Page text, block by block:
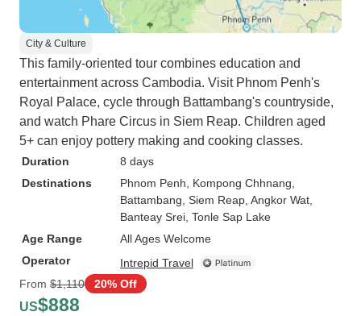
City & Culture
This family-oriented tour combines education and
entertainment across Cambodia. Visit Phnom Penh's
Royal Palace, cycle through Battambang's countryside,
and watch Phare Circus in Siem Reap. Children aged
5+ can enjoy pottery making and cooking classes.
Duration
8 days
Destinations
Phnom Penh , Kompong Chhnang
Battambang , Siem Reap , Angkor Wat
Banteay Srei , Tonle Sap Lake
Age Range
All Ages Welcome
Operator
Intrepid Travel
From $1,110 20% Off
US$888